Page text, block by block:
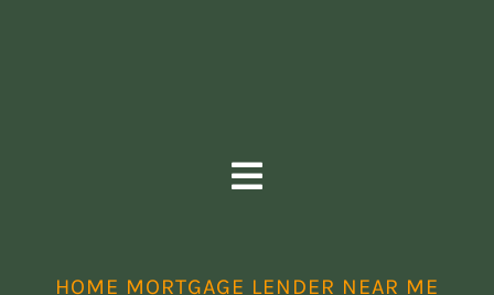
Toggle
HOME MORTGAGE LENDER NEAR ME